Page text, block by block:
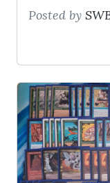
Posted by